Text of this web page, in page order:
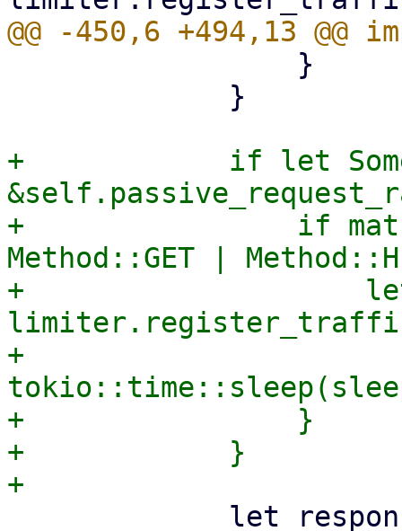
+            if let
+                if
Method::GET |
+                    let
+
+                }
+            }